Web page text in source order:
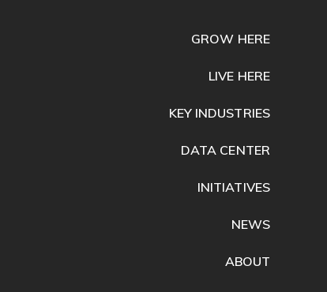
GROW HERE
LIVE HERE
KEY INDUSTRIES
DATA CENTER
INITIATIVES
NEWS
ABOUT